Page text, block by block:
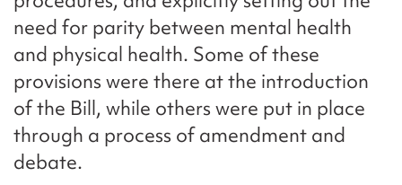
need for parity between mental health
and physical health. Some of these
provisions were there at the introduction
of the Bill, while others were put in place
through a process of amendment and
debate.